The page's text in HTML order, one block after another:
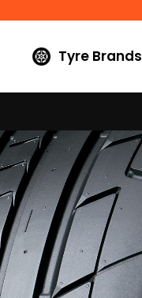
Tyre Brands